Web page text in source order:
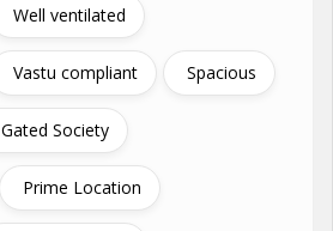
Well ventilated
Vastu compliant Spacious
Gated Society
Prime Location